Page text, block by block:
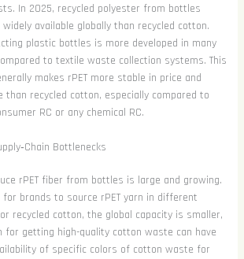
In 2025, recycled polyester from bottles
widely available globally than recycled cotton.
plastic bottles is more developed in many
to textile waste collection systems. This
makes rPET more stable in price and
than recycled cotton, especially compared to
RC or any chemical RC.
Bottlenecks
rPET fiber from bottles is large and growing.
brands to source rPET yarn in different
recycled cotton, the global capacity is smaller,
for getting high-quality cotton waste can have
of specific colors of cotton waste for